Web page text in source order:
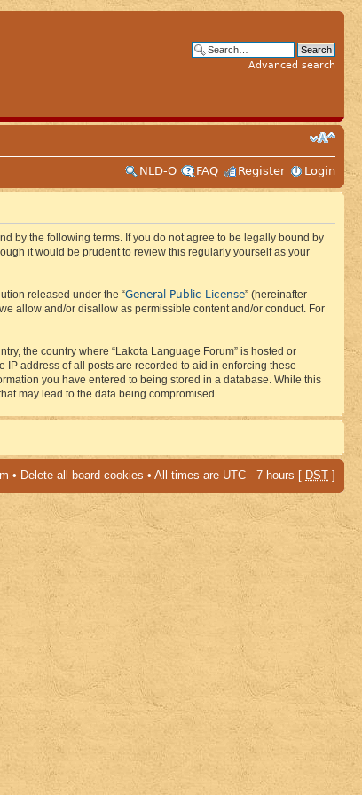
Advanced search
NLD-O
FAQ Register Login
by the following terms. If you do not agree to be legally bound by
it would be prudent to review this regularly yourself as your
released under the “General Public License” (hereinafter
allow and/or disallow as permissible content and/or conduct. For
the country where “Lakota Language Forum” is hosted or
address of all posts are recorded to aid in enforcing these
you have entered to being stored in a database. While this
may lead to the data being compromised.
• Delete all board cookies • All times are UTC - 7 hours [ DST ]